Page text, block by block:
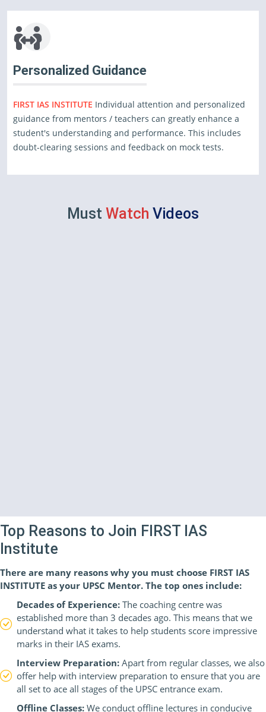
Personalized Guidance
FIRST IAS INSTITUTE Individual attention and personalized
guidance from mentors / teachers can greatly enhance a
student's understanding and performance. This includes
doubt-clearing sessions and feedback on mock tests.
Must Watch Videos
Top Reasons to Join FIRST IAS
Institute
There are many reasons why you must choose FIRST IAS
INSTITUTE as your UPSC Mentor. The top ones include:
Decades of Experience: The coaching centre was
established more than 3 decades ago. This means that we
understand what it takes to help students score impressive
marks in their IAS exams.
Interview Preparation: Apart from regular classes, we also
offer help with interview preparation to ensure that you are
all set to ace all stages of the UPSC entrance exam.
Offline Classes: We conduct offline lectures in conducive